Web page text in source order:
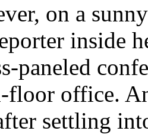
on a
inside
paneled
floor office.
settling